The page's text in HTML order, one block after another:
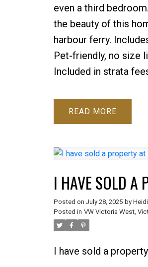
even a third
the beauty of this
harbour ferry.
Pet-friendly, no size
Included in strata
READ
I HAVE SOLD A
Posted on July 28, 2025 by
Posted in VW Victoria West,
I have sold a